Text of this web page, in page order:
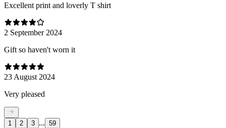
Excellent print and loverly T shirt
2 September 2024
Gift so haven't worn it
23 August 2024
Very pleased
1 2 3 ... 59